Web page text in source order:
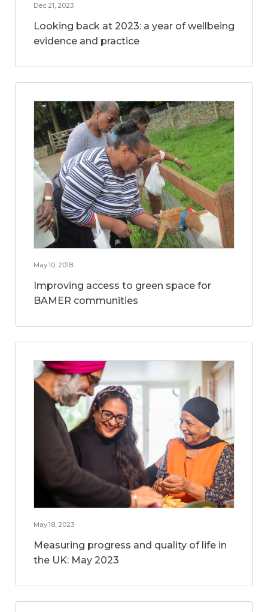
Dec 21, 2023
Looking back at 2023: a year of wellbeing
evidence and practice
May 10, 2018
Improving access to green space for
BAMER communities
May 18, 2023
Measuring progress and quality of life in
the UK: May 2023